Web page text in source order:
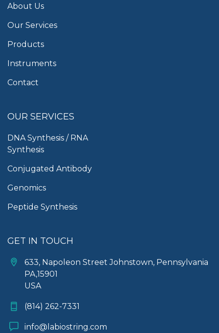
About Us
Our Services
Products
Instruments
Contact
OUR SERVICES
DNA Synthesis / RNA
Synthesis
Conjugated Antibody
Genomics
Peptide Synthesis
GET IN TOUCH
633, Napoleon Street Johnstown, Pennsylvania
PA,15901
USA
(814) 262-7331
info@labiostring.com